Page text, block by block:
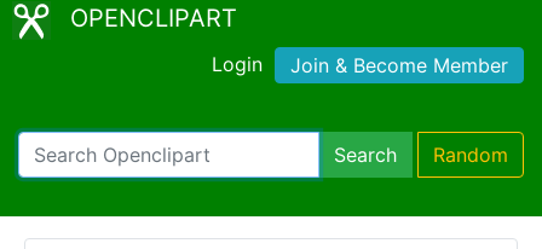
OPENCLIPART
Login Join & Become Member
Search Random